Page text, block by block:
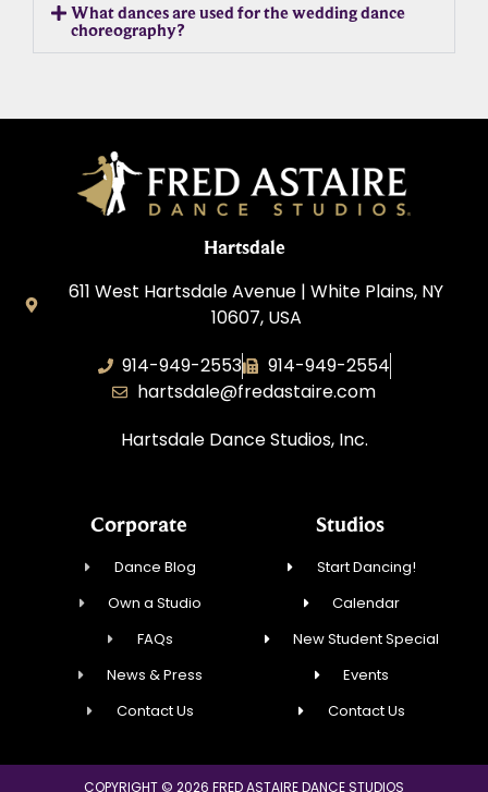
What dances are used for the wedding dance
choreography?
Hartsdale
611 West Hartsdale Avenue | White Plains, NY
10607, USA
914-949-2553
914-949-2554
hartsdale@fredastaire.com
Hartsdale Dance Studios, Inc.
Corporate
Dance Blog
Own a Studio
FAQs
News & Press
Contact Us
Studios
Start Dancing!
Calendar
New Student Special
Events
Contact Us
COPYRIGHT © 2026 FRED ASTAIRE DANCE STUDIOS